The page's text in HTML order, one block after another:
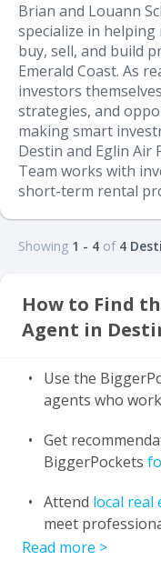
Brian and Louann
specialize in
buy, sell, and build
Emerald Coast. As
investors
strategies, and
making smart
Destin and Eglin Air
Team works with
short-term rental
Showing 1 - 4 of 4
How to Find
Agent in
Use the
agents who
Get
BiggerPockets
Attend local real
meet
Read more >